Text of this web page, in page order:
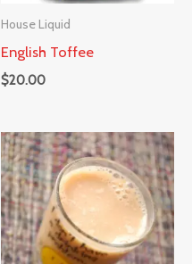
House Liquid
English Toffee
$20.00